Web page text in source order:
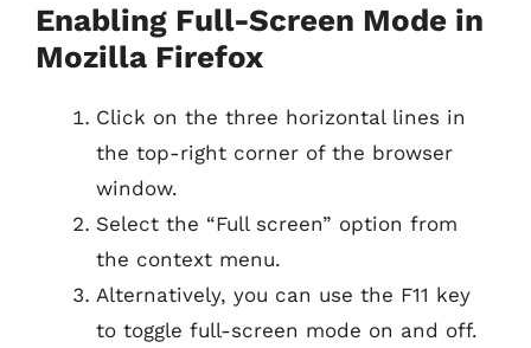
Enabling Full-Screen Mode in
Mozilla Firefox
Click on the three horizontal lines in
the top-right corner of the browser
window.
Select the “Full screen” option from
the context menu.
Alternatively, you can use the F11 key
to toggle full-screen mode on and off.